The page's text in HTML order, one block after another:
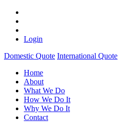
Login
Domestic Quote International Quote
Home
About
What We Do
How We Do It
Why We Do It
Contact